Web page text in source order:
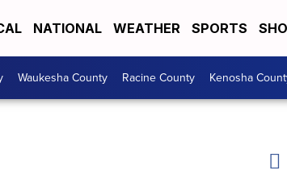
NATIONAL WEATHER SPORTS
Waukesha County Racine County Kenosha